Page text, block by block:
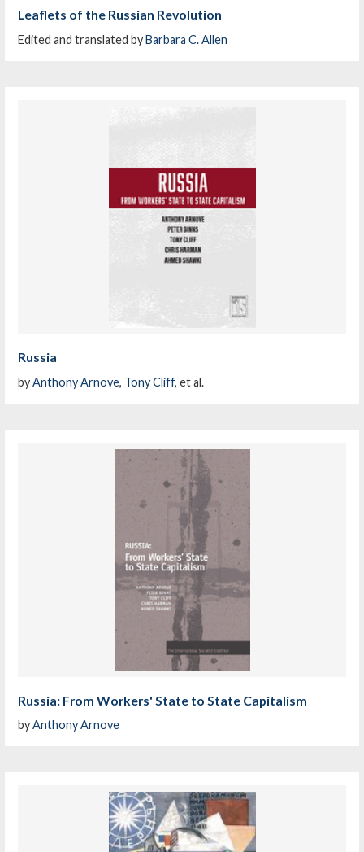
Leaflets of the Russian Revolution
Edited and translated byBarbara C. Allen
Russia
byAnthony Arnove, Tony Cliff, et al.
Russia: From Workers' State to State Capitalism
byAnthony Arnove